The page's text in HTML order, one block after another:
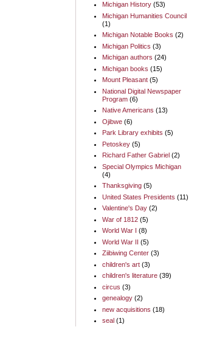
Michigan History (53)
Michigan Humanities Council
(1)
Michigan Notable Books (2)
Michigan Politics (3)
Michigan authors (24)
Michigan books (15)
Mount Pleasant (5)
National Digital Newspaper
Program (6)
Native Americans (13)
Ojibwe (6)
Park Library exhibits (5)
Petoskey (5)
Richard Father Gabriel (2)
Special Olympics Michigan
(4)
Thanksgiving (5)
United States Presidents (11)
Valentine's Day (2)
War of 1812 (5)
World War I
(8)
World War II (5)
Ziibiwing Center (3)
children's art (3)
children's literature (39)
circus (3)
genealogy (2)
new acquisitions (18)
seal (1)